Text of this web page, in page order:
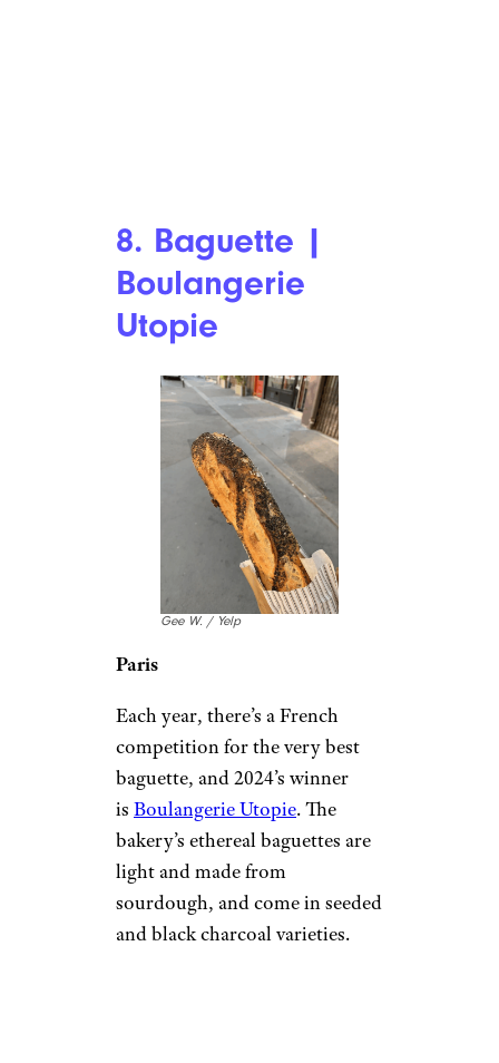
8. Baguette |
Boulangerie
Utopie
Gee W. / Yelp
Paris
Each year, there’s a French
competition for the very best
baguette, and 2024’s winner
is Boulangerie Utopie. The
bakery’s ethereal baguettes are
light and made from
sourdough, and come in seeded
and black charcoal varieties.